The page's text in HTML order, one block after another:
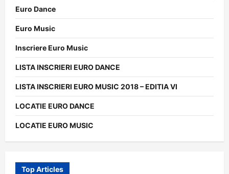
Euro Dance
Euro Music
Inscriere Euro Music
LISTA INSCRIERI EURO DANCE
LISTA INSCRIERI EURO MUSIC 2018 – EDITIA VI
LOCATIE EURO DANCE
LOCATIE EURO MUSIC
Top Articles